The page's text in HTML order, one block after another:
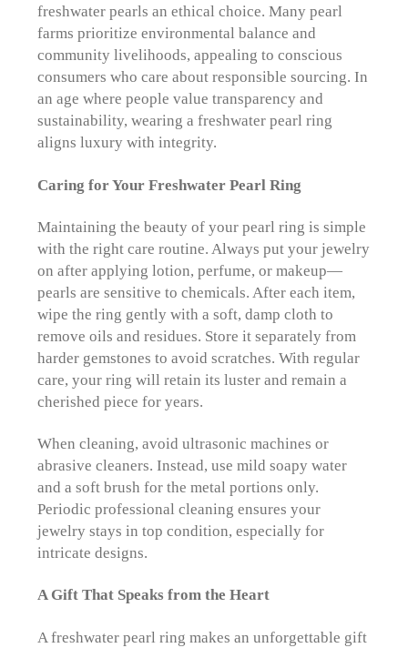
freshwater pearls an ethical choice. Many pearl
farms prioritize environmental balance and
community livelihoods, appealing to conscious
consumers who care about responsible sourcing. In
an age where people value transparency and
sustainability, wearing a freshwater pearl ring
aligns luxury with integrity.
Caring for Your Freshwater Pearl Ring
Maintaining the beauty of your pearl ring is simple
with the right care routine. Always put your jewelry
on after applying lotion, perfume, or makeup—
pearls are sensitive to chemicals. After each item,
wipe the ring gently with a soft, damp cloth to
remove oils and residues. Store it separately from
harder gemstones to avoid scratches. With regular
care, your ring will retain its luster and remain a
cherished piece for years.
When cleaning, avoid ultrasonic machines or
abrasive cleaners. Instead, use mild soapy water
and a soft brush for the metal portions only.
Periodic professional cleaning ensures your
jewelry stays in top condition, especially for
intricate designs.
A Gift That Speaks from the Heart
A freshwater pearl ring makes an unforgettable gift